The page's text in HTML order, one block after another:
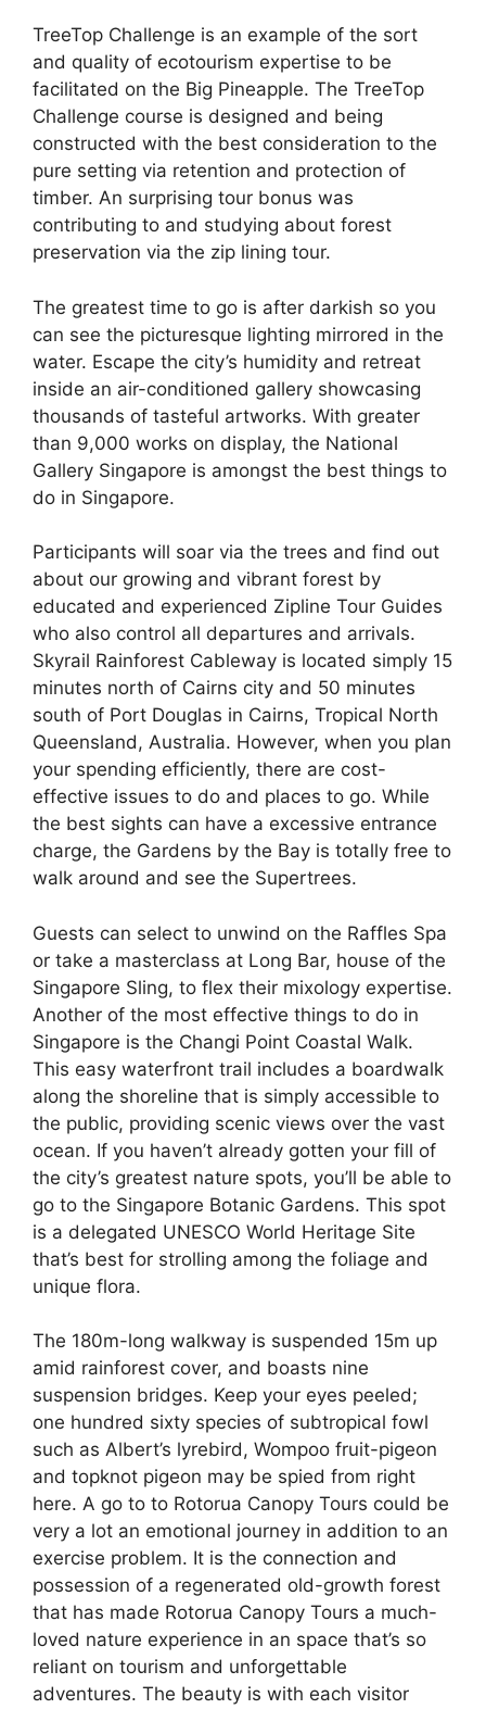
TreeTop Challenge is an example of the sort
and quality of ecotourism expertise to be
facilitated on the Big Pineapple. The TreeTop
Challenge course is designed and being
constructed with the best consideration to the
pure setting via retention and protection of
timber. An surprising tour bonus was
contributing to and studying about forest
preservation via the zip lining tour.
The greatest time to go is after darkish so you
can see the picturesque lighting mirrored in the
water. Escape the city’s humidity and retreat
inside an air-conditioned gallery showcasing
thousands of tasteful artworks. With greater
than 9,000 works on display, the National
Gallery Singapore is amongst the best things to
do in Singapore.
Participants will soar via the trees and find out
about our growing and vibrant forest by
educated and experienced Zipline Tour Guides
who also control all departures and arrivals.
Skyrail Rainforest Cableway is located simply 15
minutes north of Cairns city and 50 minutes
south of Port Douglas in Cairns, Tropical North
Queensland, Australia. However, when you plan
your spending efficiently, there are cost-
effective issues to do and places to go. While
the best sights can have a excessive entrance
charge, the Gardens by the Bay is totally free to
walk around and see the Supertrees.
Guests can select to unwind on the Raffles Spa
or take a masterclass at Long Bar, house of the
Singapore Sling, to flex their mixology expertise.
Another of the most effective things to do in
Singapore is the Changi Point Coastal Walk.
This easy waterfront trail includes a boardwalk
along the shoreline that is simply accessible to
the public, providing scenic views over the vast
ocean. If you haven’t already gotten your fill of
the city’s greatest nature spots, you’ll be able to
go to the Singapore Botanic Gardens. This spot
is a delegated UNESCO World Heritage Site
that’s best for strolling among the foliage and
unique flora.
The 180m-long walkway is suspended 15m up
amid rainforest cover, and boasts nine
suspension bridges. Keep your eyes peeled;
one hundred sixty species of subtropical fowl
such as Albert’s lyrebird, Wompoo fruit-pigeon
and topknot pigeon may be spied from right
here. A go to to Rotorua Canopy Tours could be
very a lot an emotional journey in addition to an
exercise problem. It is the connection and
possession of a regenerated old-growth forest
that has made Rotorua Canopy Tours a much-
loved nature experience in an space that’s so
reliant on tourism and unforgettable
adventures. The beauty is with each visitor